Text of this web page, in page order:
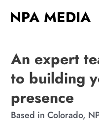
NPA MEDIA
An expert
to building
presence
Based in Colorado,